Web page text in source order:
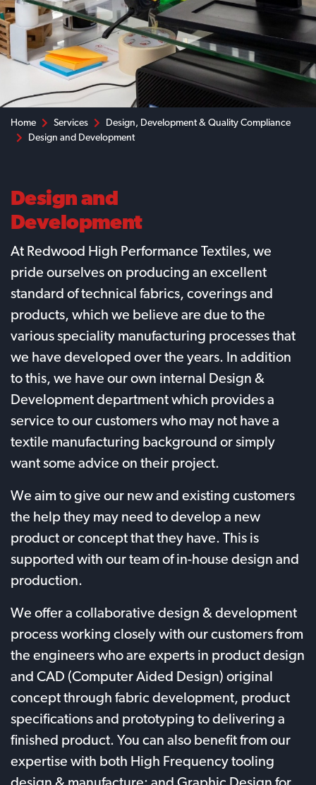
Home Services
Design, Development & Quality Compliance
Design and Development
Design and
Development
At Redwood High Performance Textiles, we
pride ourselves on producing an excellent
standard of technical fabrics, coverings and
products, which we believe are due to the
various speciality manufacturing processes that
we have developed over the years. In addition
to this, we have our own internal Design &
Development department which provides a
service to our customers who may not have a
textile manufacturing background or simply
want some advice on their project.
We aim to give our new and existing customers
the help they may need to develop a new
product or concept that they have. This is
supported with our team of in-house design and
production.
We offer a collaborative design & development
process working closely with our customers from
the engineers who are experts in product design
and CAD (Computer Aided Design) original
concept through fabric development, product
specifications and prototyping to delivering a
finished product. You can also benefit from our
expertise with both High Frequency tooling